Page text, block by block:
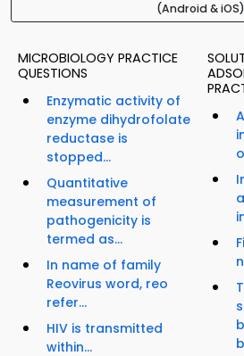
(Android & iOS)
MICROBIOLOGY PRACTICE
QUESTIONS
Enzymatic activity of
enzyme dihydrofolate
reductase is
stopped...
Quantitative
measurement of
pathogenicity is
termed as...
In name of family
Reovirus word, reo
refer...
HIV is transmitted
within...